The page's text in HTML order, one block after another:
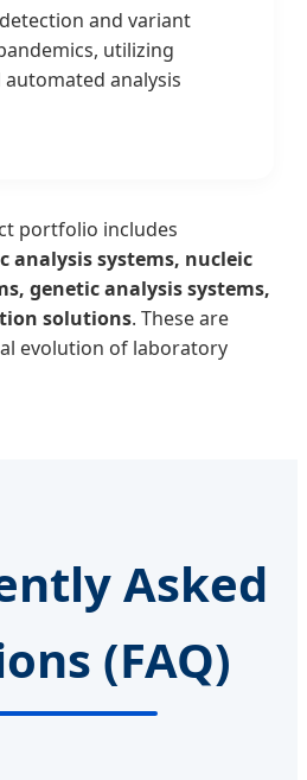
and variant
utilizing
automated analysis
portfolio includes
analysis systems, nucleic
genetic analysis systems,
solutions. These are
evolution of laboratory
Asked
(FAQ)